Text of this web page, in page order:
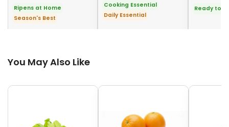
Ripens at Home
Season's Best
Cooking Essential
Daily Essential
Ready to
You May Also Like
You May Also Like